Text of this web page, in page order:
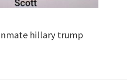
hillary trump